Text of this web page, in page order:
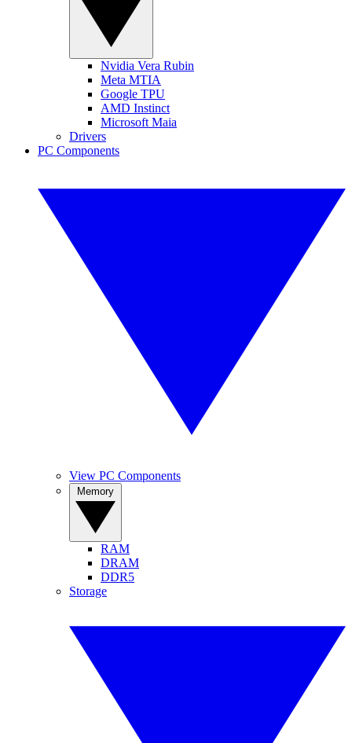
Nvidia Vera Rubin
Meta MTIA
Google TPU
AMD Instinct
Microsoft Maia
Drivers
PC Components
View PC Components
RAM
DRAM
DDR5
Storage